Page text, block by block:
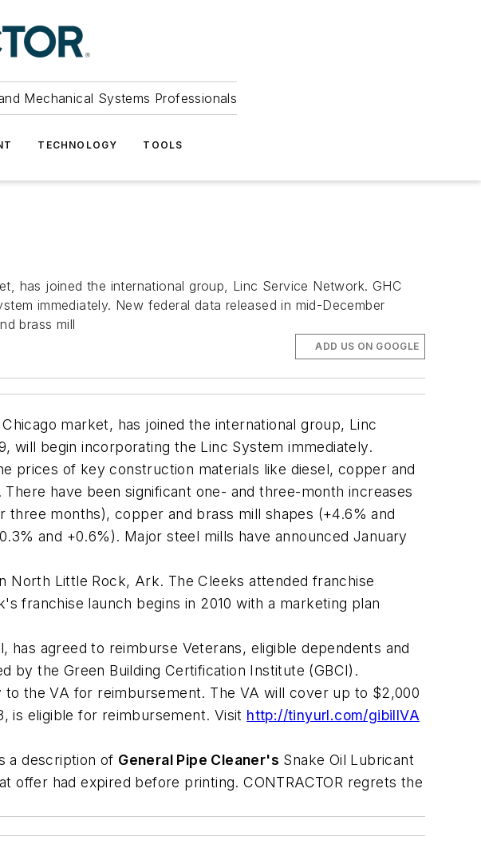
Mechanical Systems Professionals
TECHNOLOGY TOOLS
has joined the international group, Linc Service Network. GHC
immediately. New federal data released in mid-December
brass mill
ADD US ON GOOGLE
market, has joined the international group, Linc
will begin incorporating the Linc System immediately.
prices of key construction materials like diesel, copper and
There have been significant one- and three-month increases
months), copper and brass mill shapes (+4.6% and
and +0.6%). Major steel mills have announced January
North Little Rock, Ark. The Cleeks attended franchise
franchise launch begins in 2010 with a marketing plan
has agreed to reimburse Veterans, eligible dependents and
by the Green Building Certification Institute (GBCI).
the VA for reimbursement. The VA will cover up to $2,000
is eligible for reimbursement. Visit http://tinyurl.com/gibillVA
a description of General Pipe Cleaner's Snake Oil Lubricant
had expired before printing. CONTRACTOR regrets the